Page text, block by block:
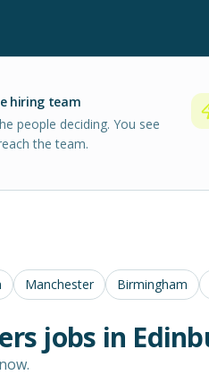
hiring team
people deciding. You see
the team.
Manchester Birmingham
jobs in